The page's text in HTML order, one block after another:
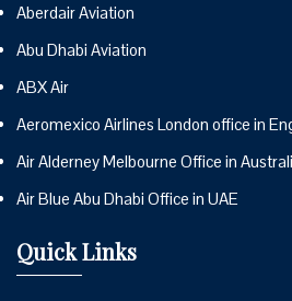
Aberdair Aviation
Abu Dhabi Aviation
ABX Air
Aeromexico Airlines London office in
Air Alderney Melbourne Office in
Air Blue Abu Dhabi Office in UAE
Quick Links